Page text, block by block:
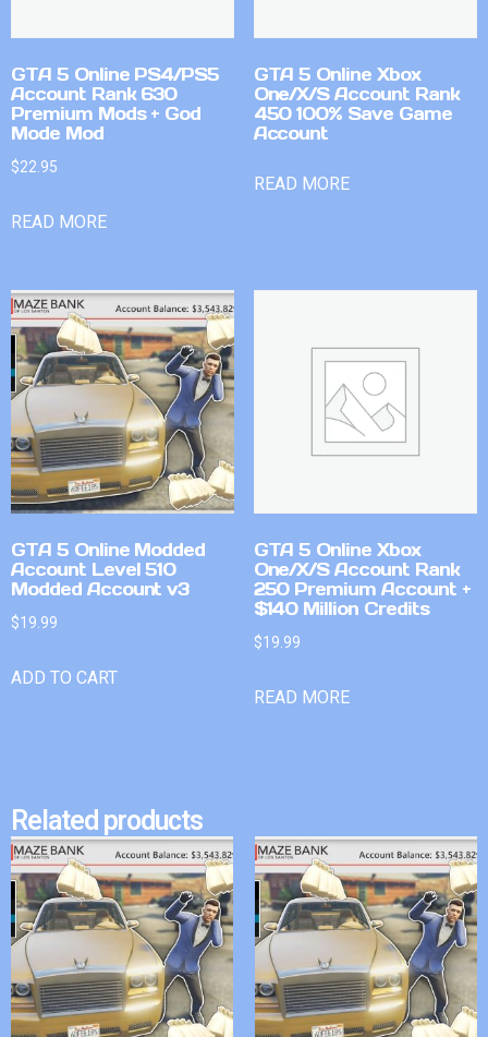
GTA 5 Online PS4/PS5
Account Rank 630
Premium Mods + God
Mode Mod
$22.95
READ MORE
GTA 5 Online Xbox
One/X/S Account Rank
450 100% Save Game
Account
READ MORE
GTA 5 Online Modded
Account Level 510
Modded Account v3
$19.99
ADD TO CART
GTA 5 Online Xbox
One/X/S Account Rank
250 Premium Account +
$140 Million Credits
$19.99
READ MORE
Related products